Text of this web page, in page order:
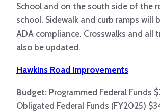
School and on the south side of the
school. Sidewalk and curb ramps will
ADA compliance. Crosswalks and all
also be updated.
Hawkins Road Improvements
Budget: Programmed Federal Funds
Obligated Federal Funds (FY2025)